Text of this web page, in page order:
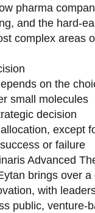
pharma
and the hard-
complex areas
on the
small molecules
decision
except
or failure
Advanced
brings over
with
public, venture-